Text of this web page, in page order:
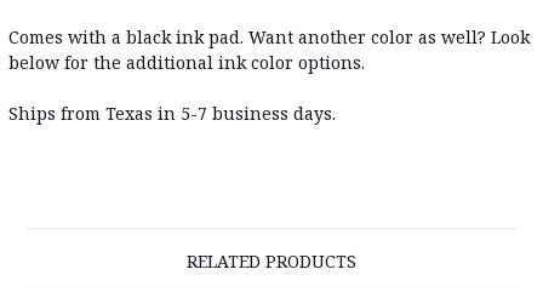
Comes with a black ink pad. Want another color as well? Look
below for the additional ink color options.
Ships from Texas in 5-7 business days.
RELATED PRODUCTS